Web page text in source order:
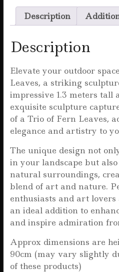
c
e
b
o
o
k
it
te
r
ai
l
at
s
A
p
p
a
r
Description
Description
Elevate your outdoor
Leaves, a striking
impressive 1.3 meters tall
exquisite sculpture
of a Trio of Fern Leaves,
elegance and artistry to
The unique design not
in your landscape but
natural surroundings,
blend of art and nature.
enthusiasts and art
an ideal addition to
and inspire admiration
Approx dimensions are
90cm (may vary slightly
of these products)